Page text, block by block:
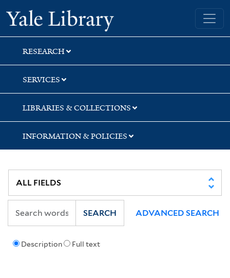
Skip
to
search
Skip
to
main
content
Skip
to
first
result
Yale University Library
RESEARCH
SERVICES
LIBRARIES & COLLECTIONS
INFORMATION & POLICIES
Description Full text
SEARCH ADVANCED SEARCH